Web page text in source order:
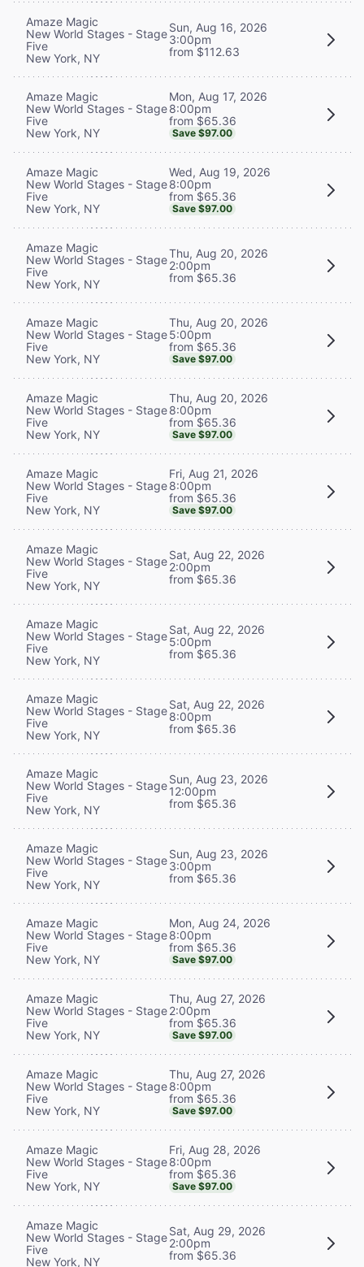
Amaze Magic
New World Stages - Stage
Five
New York, NY
Sun, Aug 16, 2026
3:00pm
from $112.63
Amaze Magic
New World Stages - Stage
Five
New York, NY
Mon, Aug 17, 2026
8:00pm
from $65.36
Save $97.00
Amaze Magic
New World Stages - Stage
Five
New York, NY
Wed, Aug 19, 2026
8:00pm
from $65.36
Save $97.00
Amaze Magic
New World Stages - Stage
Five
New York, NY
Thu, Aug 20, 2026
2:00pm
from $65.36
Amaze Magic
New World Stages - Stage
Five
New York, NY
Thu, Aug 20, 2026
5:00pm
from $65.36
Save $97.00
Amaze Magic
New World Stages - Stage
Five
New York, NY
Thu, Aug 20, 2026
8:00pm
from $65.36
Save $97.00
Amaze Magic
New World Stages - Stage
Five
New York, NY
Fri, Aug 21, 2026
8:00pm
from $65.36
Save $97.00
Amaze Magic
New World Stages - Stage
Five
New York, NY
Sat, Aug 22, 2026
2:00pm
from $65.36
Amaze Magic
New World Stages - Stage
Five
New York, NY
Sat, Aug 22, 2026
5:00pm
from $65.36
Amaze Magic
New World Stages - Stage
Five
New York, NY
Sat, Aug 22, 2026
8:00pm
from $65.36
Amaze Magic
New World Stages - Stage
Five
New York, NY
Sun, Aug 23, 2026
12:00pm
from $65.36
Amaze Magic
New World Stages - Stage
Five
New York, NY
Sun, Aug 23, 2026
3:00pm
from $65.36
Amaze Magic
New World Stages - Stage
Five
New York, NY
Mon, Aug 24, 2026
8:00pm
from $65.36
Save $97.00
Amaze Magic
New World Stages - Stage
Five
New York, NY
Thu, Aug 27, 2026
2:00pm
from $65.36
Save $97.00
Amaze Magic
New World Stages - Stage
Five
New York, NY
Thu, Aug 27, 2026
8:00pm
from $65.36
Save $97.00
Amaze Magic
New World Stages - Stage
Five
New York, NY
Fri, Aug 28, 2026
8:00pm
from $65.36
Save $97.00
Amaze Magic
New World Stages - Stage
Five
New York, NY
Sat, Aug 29, 2026
2:00pm
from $65.36